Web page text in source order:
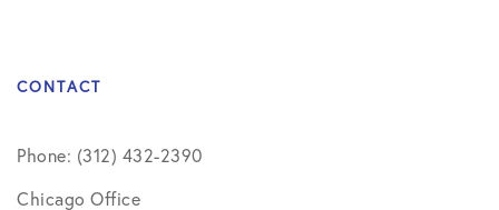
CONTACT
Phone: (312) 432-2390
Chicago Office